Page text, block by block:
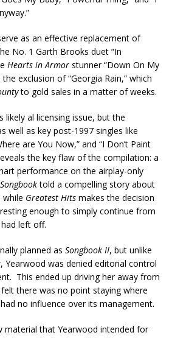
as an effective replacement of
No. 1 Garth Brooks duet “In
Hearts in Armor stunner “Down On My
exclusion of “Georgia Rain,” which
to gold sales in a matter of weeks.
likely al licensing issue, but the
well as key post-1997 singles like
are You Now,” and “I Don’t Paint
the key flaw of the compilation: a
performance on the airplay-only
Songbooktold a compelling story about
while Greatest Hits makes the decision
enough to simply continue from
left off.
planned as Songbook II, but unlike
, Yearwood was denied editorial control
This ended up driving her away from
there was no point staying where
no influence over its management.
material that Yearwood intended for